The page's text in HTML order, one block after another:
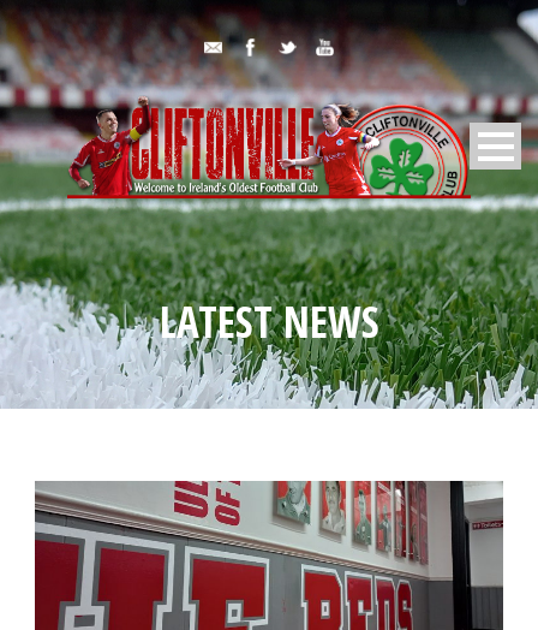
LATEST NEWS